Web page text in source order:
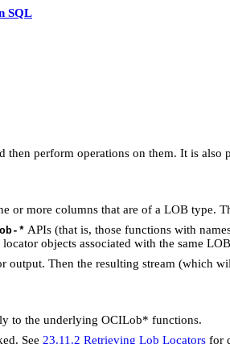
SQL
perform operations on them. It is also
or more columns that are of a LOB type.
* APIs (that is, those functions with
objects associated with the same
output. Then the resulting stream (which
to the underlying OCILob* functions.
See 23.11.2 Retrieving Lob Locators for